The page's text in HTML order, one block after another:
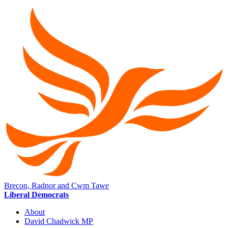
Brecon, Radnor and Cwm Tawe
Liberal Democrats
About
David Chadwick MP